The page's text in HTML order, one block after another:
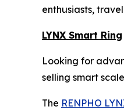
enthusiasts,
LYNX Smart Ring
Looking for
selling smart
The RENPHO